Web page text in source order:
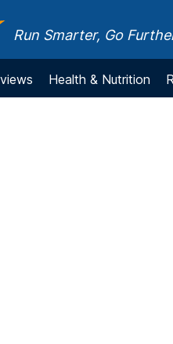
Run Smarter, Go
Health & Nutrition